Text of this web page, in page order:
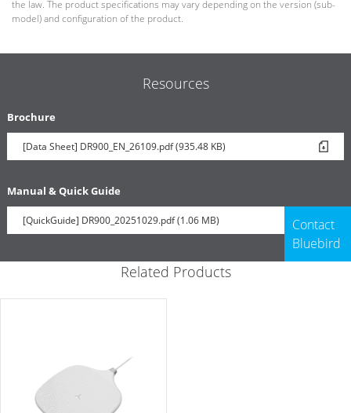
the law. The product specifications may vary depending on the version (sub-
model) and configuration of the product.
Resources
Brochure
[Data Sheet] DR900_EN_26109.pdf (935.48 KB)
Manual & Quick Guide
[QuickGuide] DR900_20251029.pdf (1.06 MB)
Contact
Bluebird
Related Products